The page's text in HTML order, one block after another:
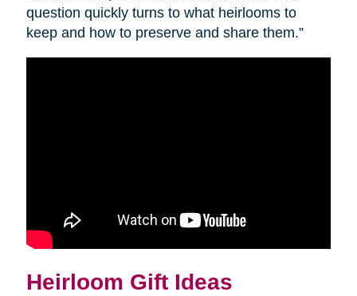
question quickly turns to what heirlooms to
keep and how to preserve and share them.”
Heirloom Gift Ideas